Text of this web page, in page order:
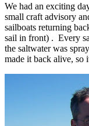
We had an exciting
small craft advisory
sailboats returning
sail in front) . Every
the saltwater was
made it back alive,